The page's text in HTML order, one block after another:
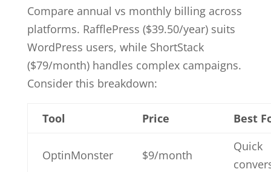
Compare annual vs monthly billing across
platforms. RafflePress ($39.50/year) suits
WordPress users, while ShortStack
($79/month) handles complex campaigns.
Consider this breakdown:
Tool Price Best
OptinMonster $9/month
Quick